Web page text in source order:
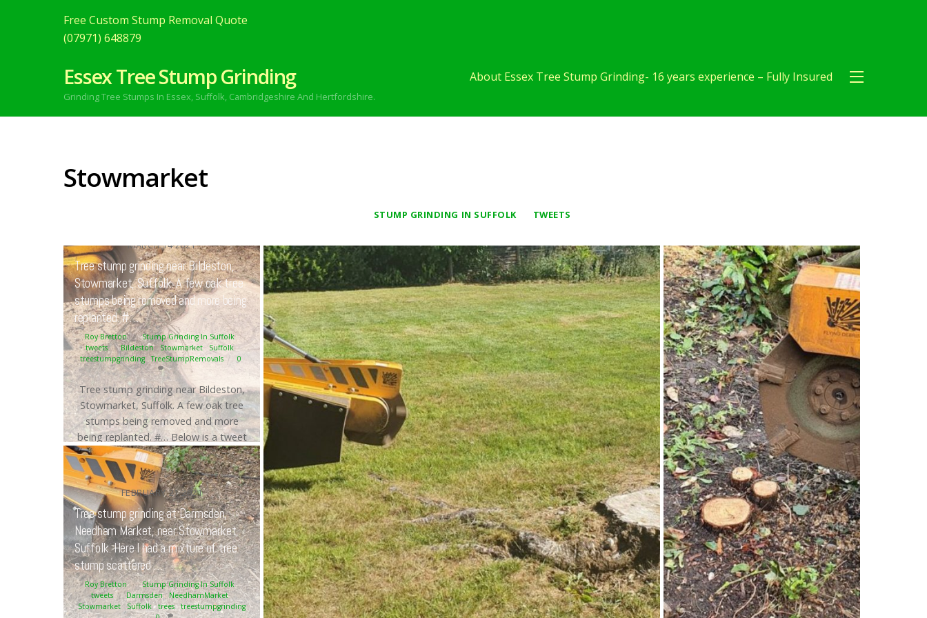
Free Custom Stump Removal Quote
(07971) 648879
Essex Tree Stump Grinding
Grinding Tree Stumps In Essex, Suffolk, Cambridgeshire And Hertfordshire.
About Essex Tree Stump Grinding- 16 years experience – Fully Insured
Stowmarket
STUMP GRINDING IN SUFFOLK TWEETS
MARCH142021
Tree stump grinding near Bildeston,
Stowmarket, Suffolk. A few oak tree
stumps being removed and more being
replanted. #…
Roy Bretton Stump Grinding In Suffolk,
tweets
Bildeston, Stowmarket, Suffolk,
treestumpgrinding , TreeStumpRemovals 0
Tree stump grinding near Bildeston,
Stowmarket, Suffolk. A few oak tree
stumps being removed and more
being replanted. #… Below is a tweet
from when I carried out the daily
grind. Tree stump grinding near
Bildeston, Stowmarket, Suffolk. A few
oak tree stumps being removed and
more being replanted. #Bildeston
#Stowmarket #Suffolk
#treestumpgrinding
#Treestumpremovals
https://t.co/Cag20j6Q4o […]
Continue reading
FEBRUARY212021
Tree stump grinding at Darmsden,
Needham Market, near Stowmarket,
Suffolk. Here I had a mixture of tree
stump scattered …
Roy Bretton Stump Grinding In Suffolk,
tweets
Darmsden, NeedhamMarket,
Stowmarket, Suffolk, trees, treestumpgrinding